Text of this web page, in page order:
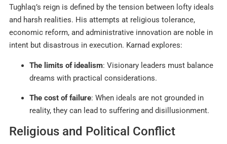
Tughlaq’s reign is defined by the tension between lofty ideals
and harsh realities. His attempts at religious tolerance,
economic reform, and administrative innovation are noble in
intent but disastrous in execution. Karnad explores:
The limits of idealism: Visionary leaders must balance
dreams with practical considerations.
The cost of failure: When ideals are not grounded in
reality, they can lead to suffering and disillusionment.
Religious and Political Conflict